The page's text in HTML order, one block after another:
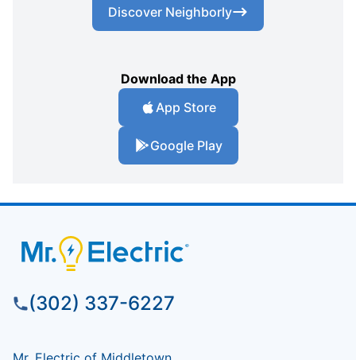
Discover Neighborly
Download the App
App Store
Google Play
(302) 337-6227